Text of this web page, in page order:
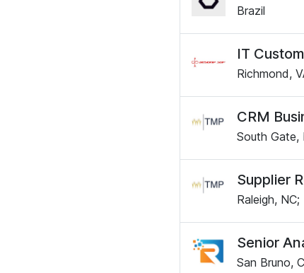
Brazil
IT
Richmond,
CRM
South Gate,
Supplier
Raleigh,
Senior
San Bruno,